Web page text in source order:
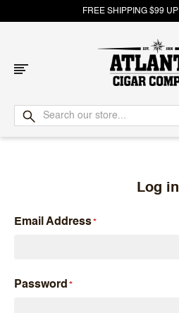
FREE SHIPPING $99 UP
Atlantic
Cigar
Log in
Email Address
Password